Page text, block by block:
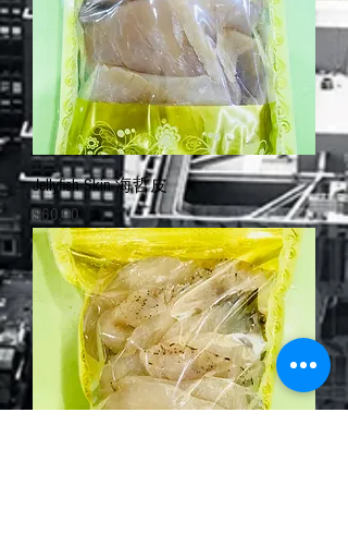
Jellyfish Skin 海哲皮
Price
$60.00